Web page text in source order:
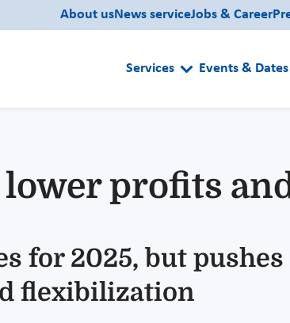
About usNews serviceJobs & Career
Services Events & Dates
profits
for 2025, but
flexibilization